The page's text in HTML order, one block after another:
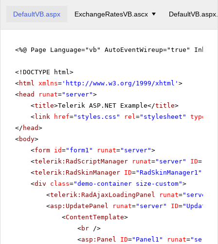
DefaultVB.aspx ExchangeRatesVB.ascx
<%@ Page Language="vb" AutoEventWireup="true"
<!DOCTYPE html>
<html xmlns= ' http://www.w3.org/1999/xhtml ' >
<head runat="server">
<title>Telerik ASP.NET Example</title>
<link href="styles.css" rel="stylesheet" type
</ head>
<body>
<form id="form1" runat="server">
<telerik:RadScriptManager runat="server" ID=
<telerik:RadSkinManager ID="RadSkinManager1"
<div class="demo-container size-custom">
<telerik:RadAjaxLoadingPanel runat="server"
<asp:UpdatePanel runat="server" ID=
<ContentTemplate>
<br />
<asp:Panel ID="Panel1" runat=